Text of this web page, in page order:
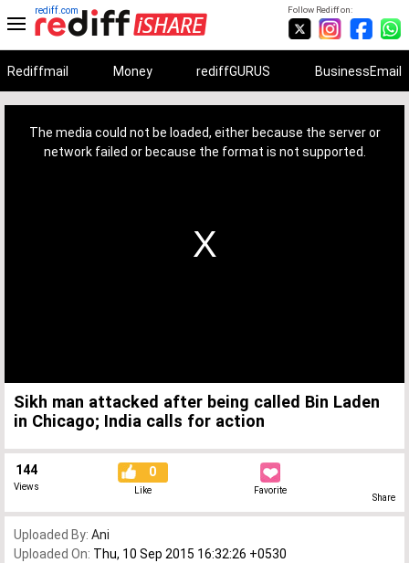
Follow Rediff on:
rediff.com
Rediffmail Money rediffGURUS BusinessEmail
The media could not be loaded, either because the server or
network failed or because the format is not supported.
Sikh man attacked after being called Bin Laden
in Chicago; India calls for action
144
Views
0
Like Favorite
Share
Uploaded By: Ani
Uploaded On: Thu, 10 Sep 2015 16:32:26 +0530